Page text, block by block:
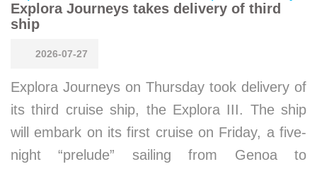
Explora Journeys takes delivery of third
ship
2026-07-27
Explora Journeys on Thursday took delivery of
its third cruise ship, the Explora III. The ship
will embark on its first cruise on Friday, a five-
night “prelude” sailing from Genoa to